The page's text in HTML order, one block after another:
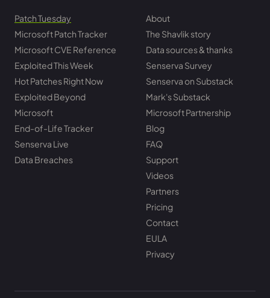
Patch Tuesday
Microsoft Patch Tracker
Microsoft CVE Reference
Exploited This Week
Hot Patches Right Now
Exploited Beyond
Microsoft
End-of-Life Tracker
Senserva Live
Data Breaches
About
The Shavlik story
Data sources & thanks
Senserva Survey
Senserva on Substack
Mark's Substack
Microsoft Partnership
Blog
FAQ
Support
Videos
Partners
Pricing
Contact
EULA
Privacy